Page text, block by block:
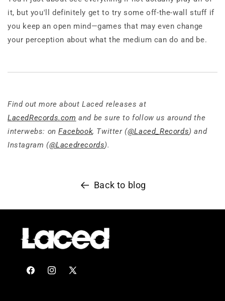
it, but you'll definitely get to try some off-the-wall stuff if
you keep an open mind—games that may even change
your perception about what the medium can do and be.
Find out more about Laced releases at
LacedRecords.com and be sure to follow us around the
interwebs: onFacebook, Twitter (@Laced_Records) and
Instagram (@Lacedrecords).
Back to blog
FacebookInstagram
X